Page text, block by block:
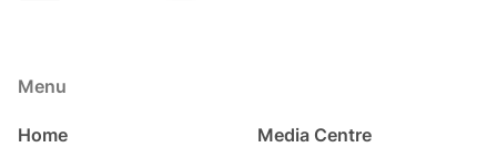
Menu
Home
Media Centre